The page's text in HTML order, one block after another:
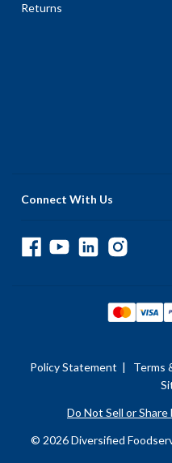
Returns
Connect With Us
Policy Statement | Terms
Do Not Sell or
© 2026 Diversified